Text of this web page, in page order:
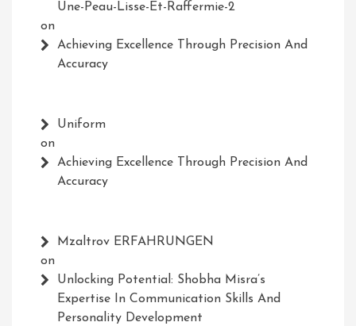
Une-Peau-Lisse-Et-Raffermie-2
on
Achieving Excellence Through Precision And
Accuracy
Uniform
on
Achieving Excellence Through Precision And
Accuracy
Mzaltrov ERFAHRUNGEN
on
Unlocking Potential: Shobha Misra’s
Expertise In Communication Skills And
Personality Development